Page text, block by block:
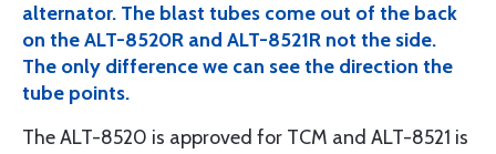
alternator. The blast tubes come out of the back
on the ALT-8520R and ALT-8521R not the side.
The only difference we can see the direction the
tube points.
The ALT-8520 is approved for TCM and ALT-8521 is